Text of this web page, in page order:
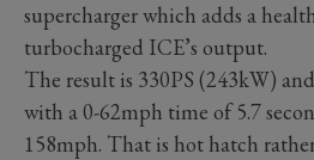
supercharger which adds a
turbocharged ICE’s output.
The result is 330PS (243kW)
with a 0-62mph time of 5.7
158mph. That is hot hatch